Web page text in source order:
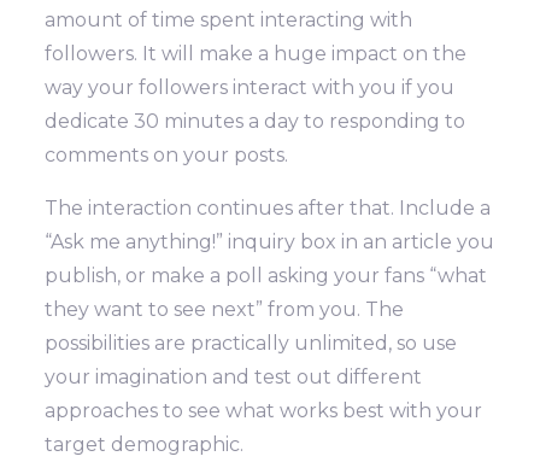
amount of time spent interacting with
followers. It will make a huge impact on the
way your followers interact with you if you
dedicate 30 minutes a day to responding to
comments on your posts.
The interaction continues after that. Include a
“Ask me anything!” inquiry box in an article you
publish, or make a poll asking your fans “what
they want to see next” from you. The
possibilities are practically unlimited, so use
your imagination and test out different
approaches to see what works best with your
target demographic.